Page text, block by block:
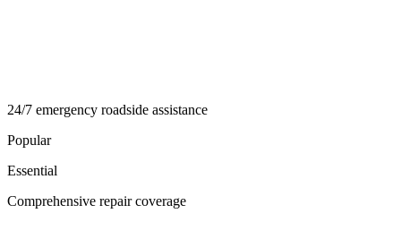
24/7 emergency roadside assistance
Popular
Essential
Comprehensive repair coverage